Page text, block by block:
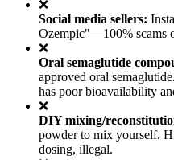
❌
Social media sellers:
Ozempic"—100% scams
❌
Oral semaglutide
approved oral
has poor bioavailability
❌
DIY mixing/
powder to mix yourself.
dosing, illegal.